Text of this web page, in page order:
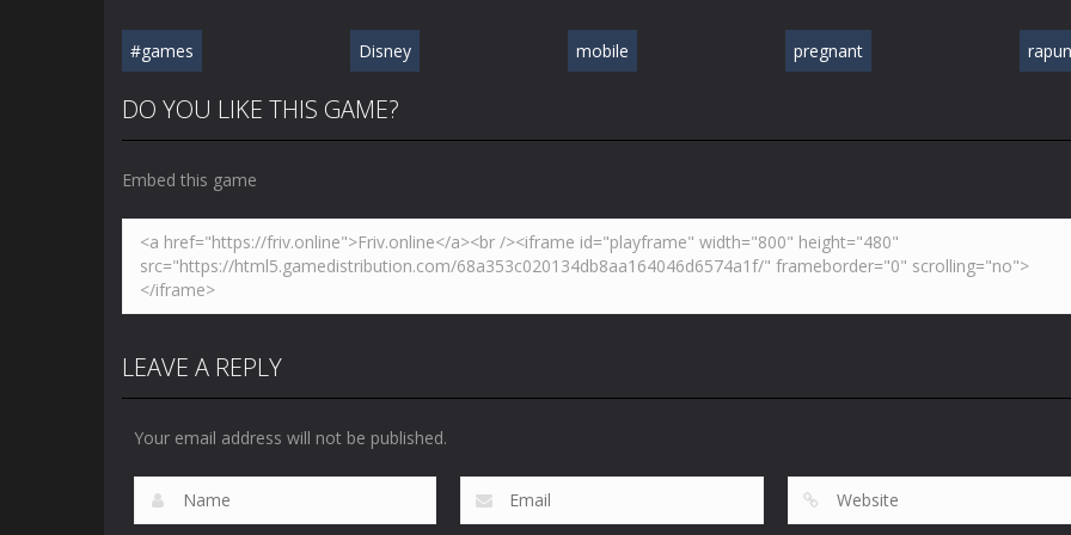
#games Disney mobile pregnant
DO YOU LIKE THIS GAME?
Embed this game
LEAVE A REPLY
Your email address will not be published.